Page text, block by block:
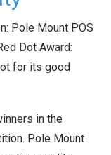
Pole Mount POS
Dot Award:
for its good
in the
Pole Mount